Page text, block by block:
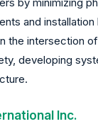
and installation
the intersection
developing
Inc.